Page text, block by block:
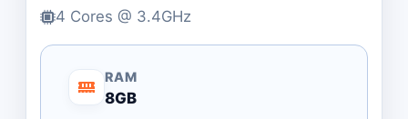
4 Cores @ 3.4GHz
RAM
8GB